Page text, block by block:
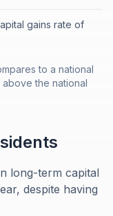
gains rate of
to a national
the national
long-term capital
despite having